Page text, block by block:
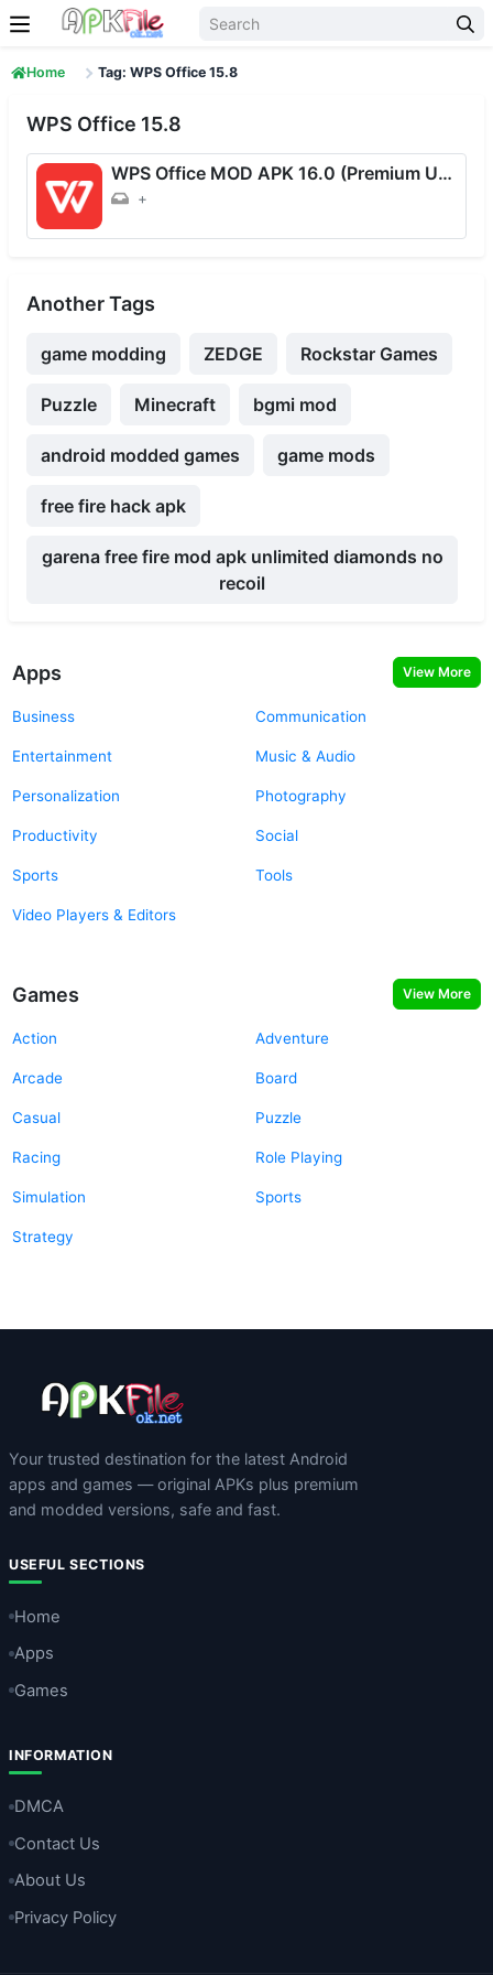
Skip to content
Home Tag: WPS Office 15.8
WPS Office 15.8
WPS Office MOD APK 16.0 (Premium Unlocked) Download For Android
+
Another Tags
game modding ZEDGE Rockstar Games
Puzzle Minecraft bgmi mod
android modded games game mods
free fire hack apk
garena free fire mod apk unlimited diamonds no
recoil
Apps View More
Business Communication
Entertainment Music & Audio
Personalization Photography
Productivity Social
Sports Tools
Video Players & Editors
Games View More
Action Adventure
Arcade Board
Casual Puzzle
Racing Role Playing
Simulation Sports
Strategy
Your trusted destination for the latest Android
apps and games — original APKs plus premium
and modded versions, safe and fast.
USEFUL SECTIONS
Home
Apps
Games
INFORMATION
DMCA
Contact Us
About Us
Privacy Policy